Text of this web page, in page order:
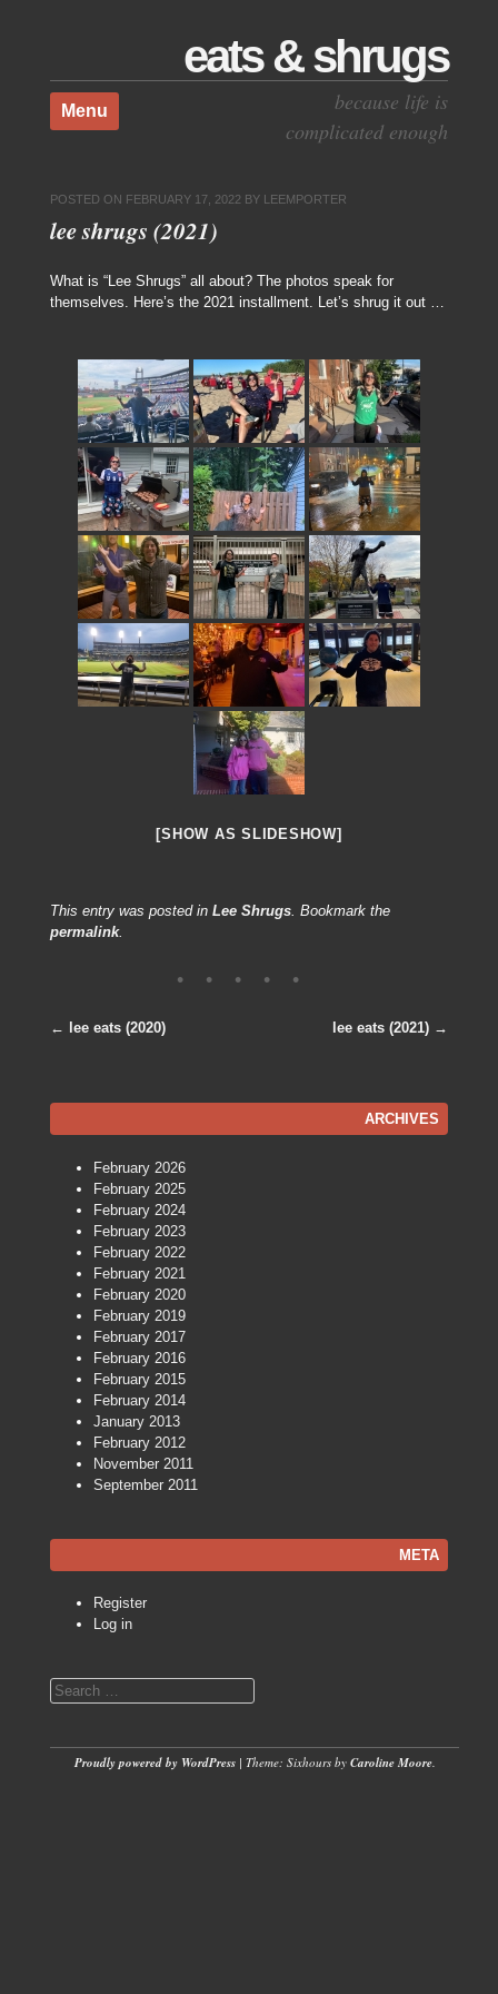
eats & shrugs
because life is
complicated enough
Menu
Skip to content
POSTED ON FEBRUARY 17, 2022 BY LEEMPORTER
lee shrugs (2021)
What is “Lee Shrugs” all about? The photos speak for
themselves. Here’s the 2021 installment. Let’s shrug it out …
[SHOW AS SLIDESHOW]
This entry was posted in Lee Shrugs. Bookmark the
permalink.
← lee eats (2020) lee eats (2021) →
ARCHIVES
February 2026
February 2025
February 2024
February 2023
February 2022
February 2021
February 2020
February 2019
February 2017
February 2016
February 2015
February 2014
January 2013
February 2012
November 2011
September 2011
META
Register
Log in
Search
Proudly powered by WordPress | Theme: Sixhours by Caroline Moore.